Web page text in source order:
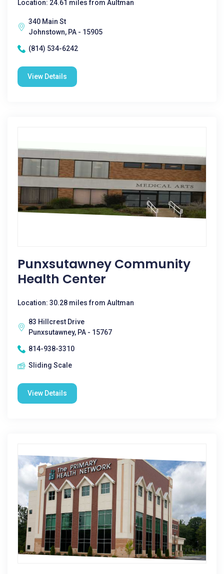
Location: 24.61 miles from Aultman
340 Main St
Johnstown, PA - 15905
(814) 534-6242
View Details
Punxsutawney Community
Health Center
Location: 30.28 miles from Aultman
83 Hillcrest Drive
Punxsutawney, PA - 15767
814-938-3310
Sliding Scale
View Details